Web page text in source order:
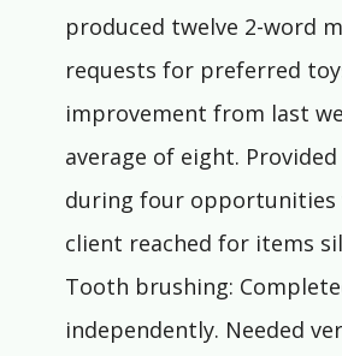
produced twelve 2-word
requests for preferred
improvement from last
average of eight.
during four opportunities
client reached for items
Tooth brushing:
independently. Needed